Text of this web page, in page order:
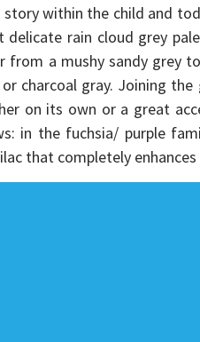
within the child and
delicate rain cloud grey
from a mushy sandy grey
charcoal gray. Joining
on its own or a great
in the fuchsia/ purple
that completely